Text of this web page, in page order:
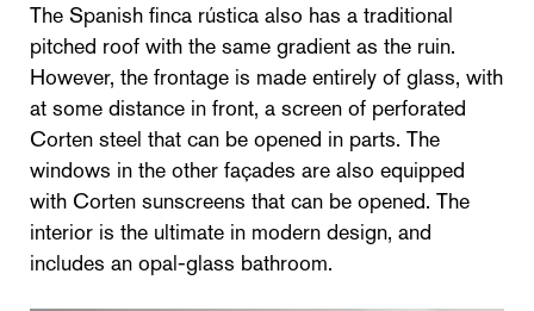
The Spanish finca rústica also has a traditional
pitched roof with the same gradient as the ruin.
However, the frontage is made entirely of glass, with
at some distance in front, a screen of perforated
Corten steel that can be opened in parts. The
windows in the other façades are also equipped
with Corten sunscreens that can be opened. The
interior is the ultimate in modern design, and
includes an opal-glass bathroom.